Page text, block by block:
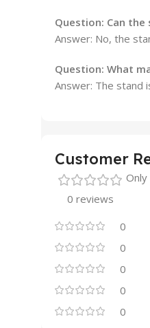
Question: Can
Answer: No, the
Question: What
Answer: The stand
Customer
0 reviews
0
0
0
0
0